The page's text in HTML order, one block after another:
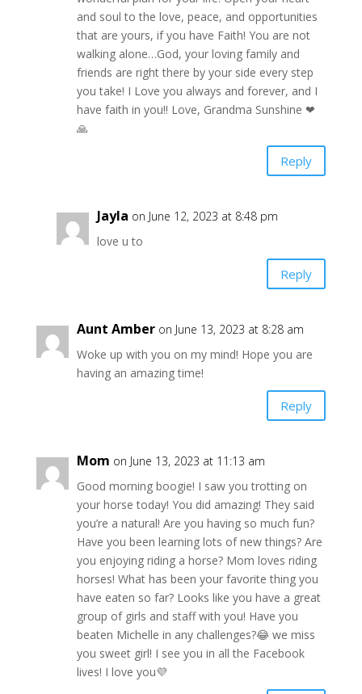
and soul to the love, peace, and opportunities
that are yours, if you have Faith! You are not
walking alone…God, your loving family and
friends are right there by your side every step
you take! I Love you always and forever, and I
have faith in you!! Love, Grandma Sunshine ❤
🙏
Reply
Jayla on June 12, 2023 at 8:48 pm
love u to
Reply
Aunt Amber on June 13, 2023 at 8:28 am
Woke up with you on my mind! Hope you are
having an amazing time!
Reply
Mom on June 13, 2023 at 11:13 am
Good morning boogie! I saw you trotting on
your horse today! You did amazing! They said
you’re a natural! Are you having so much fun?
Have you been learning lots of new things? Are
you enjoying riding a horse? Mom loves riding
horses! What has been your favorite thing you
have eaten so far? Looks like you have a great
group of girls and staff with you! Have you
beaten Michelle in any challenges?😂 we miss
you sweet girl! I see you in all the Facebook
lives! I love you💜